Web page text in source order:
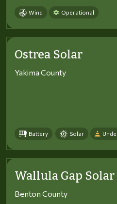
Wind Operational
Ostrea Solar
Yakima County
Battery Solar
Wallula Gap Solar
Benton County